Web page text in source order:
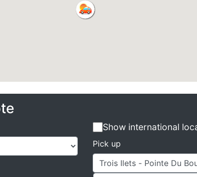
Show international
Pick up